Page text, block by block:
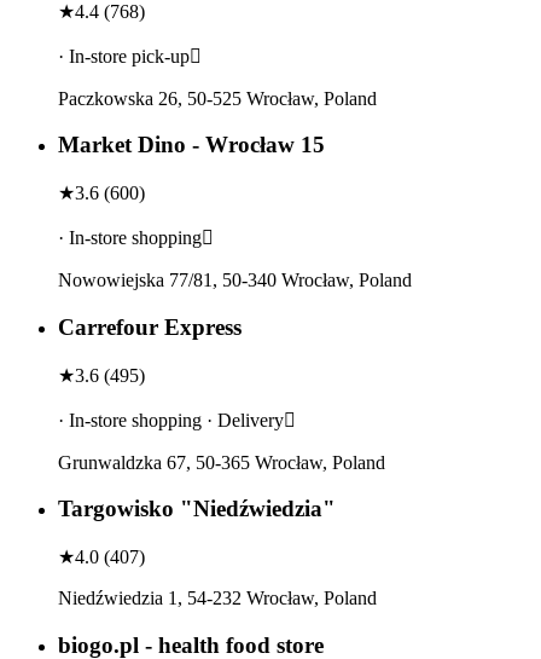
★4.4 (768)
· In-store pick-up
Paczkowska 26, 50-525 Wrocław, Poland
Market Dino - Wrocław 15
★3.6 (600)
· In-store shopping
Nowowiejska 77/81, 50-340 Wrocław, Poland
Carrefour Express
★3.6 (495)
· In-store shopping · Delivery
Grunwaldzka 67, 50-365 Wrocław, Poland
Targowisko "Niedźwiedzia"
★4.0 (407)
Niedźwiedzia 1, 54-232 Wrocław, Poland
biogo.pl - health food store